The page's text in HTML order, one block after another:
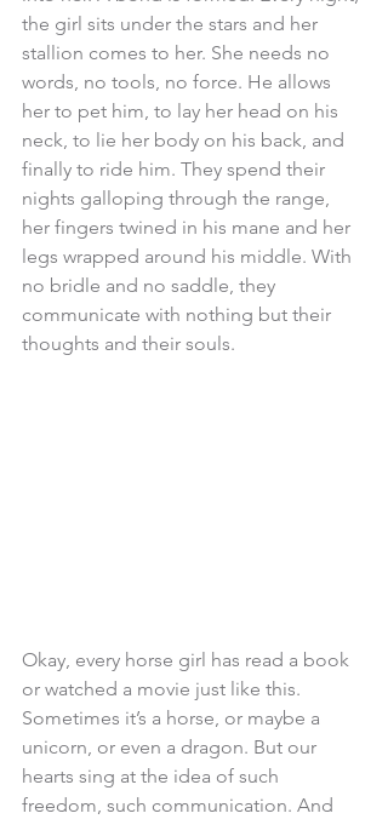
the girl sits under the stars and her
stallion comes to her. She needs no
words, no tools, no force. He allows
her to pet him, to lay her head on his
neck, to lie her body on his back, and
finally to ride him. They spend their
nights galloping through the range,
her fingers twined in his mane and her
legs wrapped around his middle. With
no bridle and no saddle, they
communicate with nothing but their
thoughts and their souls.
Okay, every horse girl has read a book
or watched a movie just like this.
Sometimes it’s a horse, or maybe a
unicorn, or even a dragon. But our
hearts sing at the idea of such
freedom, such communication. And